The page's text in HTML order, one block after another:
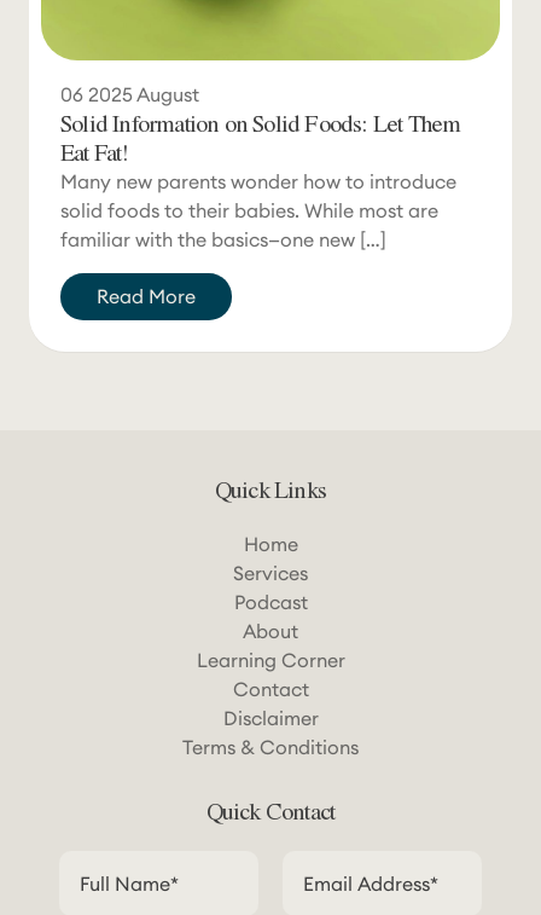
06 2025August
Solid Information on Solid Foods: Let Them
Eat Fat!
Many new parents wonder how to introduce
solid foods to their babies. While most are
familiar with the basics—one new […]
Read More
Quick Links
Home
Services
Podcast
About
Learning Corner
Contact
Disclaimer
Terms & Conditions
Quick Contact